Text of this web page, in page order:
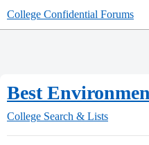
College Confidential Forums
Best
College Search & Lists